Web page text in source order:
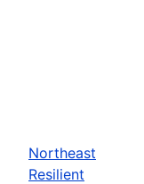
Northeast
Resilient